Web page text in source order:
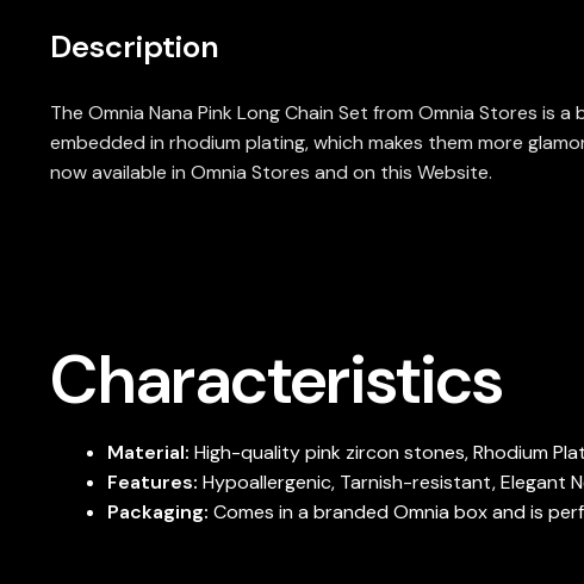
Description
The Omnia Nana Pink Long Chain Set from Omnia Stores
embedded in rhodium plating, which makes them more
now available in Omnia Stores and on this Website.
Characteristics
Material: High-quality pink zircon stones, Rhodium
Features: Hypoallergenic, Tarnish-resistant, Elegant
Packaging: Comes in a branded Omnia box and is